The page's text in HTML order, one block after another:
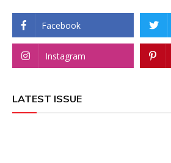
Facebook
Instagram
LATEST ISSUE